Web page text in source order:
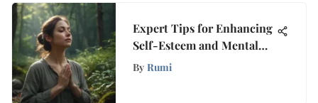
Expert Tips for Enhancing
Self-Esteem and Mental
Well-being
By Rumi